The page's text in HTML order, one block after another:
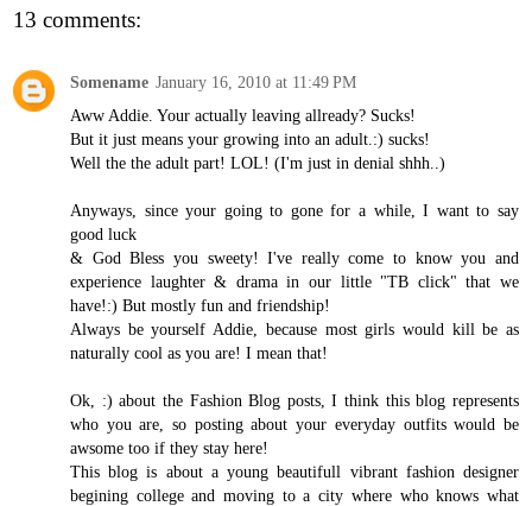
13 comments:
Somename January 16, 2010 at 11:49 PM
Aww Addie. Your actually leaving allready? Sucks!
But it just means your growing into an adult.:) sucks!
Well the the adult part! LOL! (I'm just in denial shhh..)
Anyways, since your going to gone for a while, I want to say
good luck
& God Bless you sweety! I've really come to know you and
experience laughter & drama in our little "TB click" that we
have!:) But mostly fun and friendship!
Always be yourself Addie, because most girls would kill be as
naturally cool as you are! I mean that!
Ok, :) about the Fashion Blog posts, I think this blog represents
who you are, so posting about your everyday outfits would be
awsome too if they stay here!
This blog is about a young beautifull vibrant fashion designer
begining college and moving to a city where who knows what